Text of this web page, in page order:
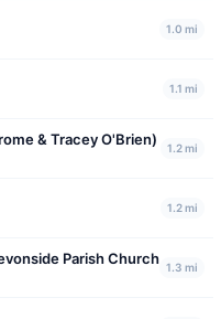
1.0 mi
1.1 mi
& Tracey O'Brien) 1.2 mi
1.2 mi
Parish Church 1.3 mi